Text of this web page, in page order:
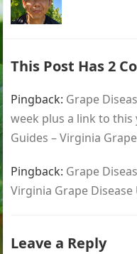
This Post Has 2
Pingback: Grape
week plus a link to this
Guides – Virginia
Pingback: Grape
Virginia Grape Disease
Leave a Reply